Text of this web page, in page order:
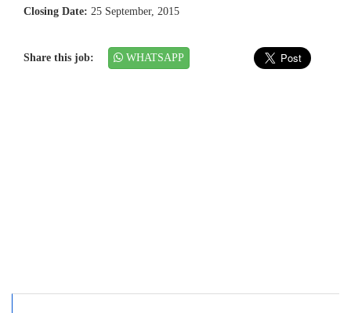
Closing Date: 25 September, 2015
Share this job: WHATSAPP